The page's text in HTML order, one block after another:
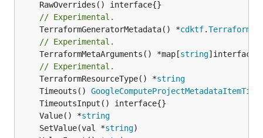
// Experimental.
	TerraformGeneratorMetadata() *
cdktf.
// Experimental.
	TerraformMetaArguments() *map[
string
// Experimental.
	TerraformResourceType() *
string
	Timeouts()
	Value() *
string
	SetValue(val *
string